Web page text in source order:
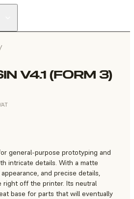
/
V4.1 (FORM 3)
general-purpose prototyping and
intricate details. With a matte
and precise details,
right off the printer. Its neutral
base for parts that will eventually